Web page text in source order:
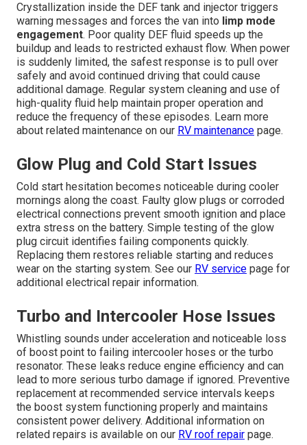
Crystallization inside the DEF tank and injector triggers
warning messages and forces the van into limp mode
engagement. Poor quality DEF fluid speeds up the
buildup and leads to restricted exhaust flow. When power
is suddenly limited, the safest response is to pull over
safely and avoid continued driving that could cause
additional damage. Regular system cleaning and use of
high-quality fluid help maintain proper operation and
reduce the frequency of these episodes. Learn more
about related maintenance on our RV maintenance page.
Glow Plug and Cold Start Issues
Cold start hesitation becomes noticeable during cooler
mornings along the coast. Faulty glow plugs or corroded
electrical connections prevent smooth ignition and place
extra stress on the battery. Simple testing of the glow
plug circuit identifies failing components quickly.
Replacing them restores reliable starting and reduces
wear on the starting system. See our RV service page for
additional electrical repair information.
Turbo and Intercooler Hose Issues
Whistling sounds under acceleration and noticeable loss
of boost point to failing intercooler hoses or the turbo
resonator. These leaks reduce engine efficiency and can
lead to more serious turbo damage if ignored. Preventive
replacement at recommended service intervals keeps
the boost system functioning properly and maintains
consistent power delivery. Additional information on
related repairs is available on our RV roof repair page.